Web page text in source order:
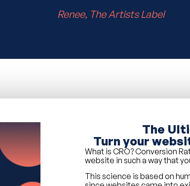
Renee, The Artists Label
The
Turn your
What is CRO? Conversion
website in such a way that
This science is based on